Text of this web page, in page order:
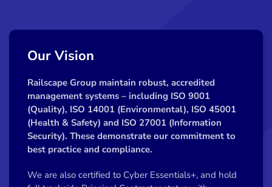
Our Vision
Railscape Group maintain robust, accredited
management systems – including ISO 9001
(Quality), ISO 14001 (Environmental), ISO 45001
(Health & Safety) and ISO 27001 (Information
Security). These demonstrate our commitment to
best practice and compliance.
We are also certified to Cyber Essentials+, and hold